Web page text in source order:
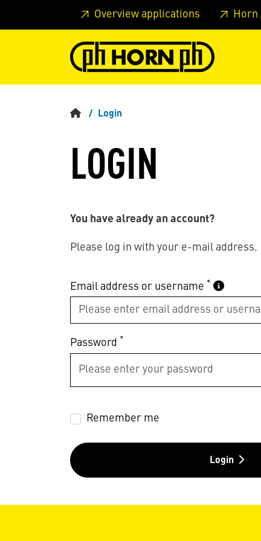
Skip to main content Skip to page header Skip to
Overview applications Horn
Login
LOGIN
You have already an account?
Please log in with your e-mail address.
Email address or username *
Password *
Remember me
Login